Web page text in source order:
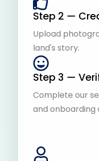
Step 2 —
Upload
land's story.
Step 3 —
Complete our
and onboarding